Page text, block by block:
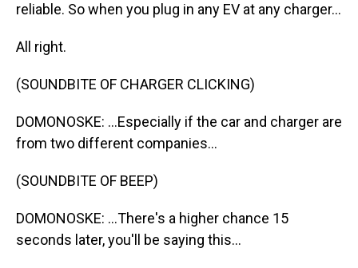
reliable. So when you plug in any EV at any charger...
All right.
(SOUNDBITE OF CHARGER CLICKING)
DOMONOSKE: ...Especially if the car and charger are
from two different companies...
(SOUNDBITE OF BEEP)
DOMONOSKE: ...There's a higher chance 15
seconds later, you'll be saying this...